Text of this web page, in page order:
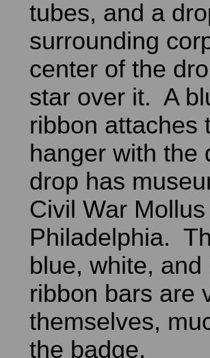
tubes, and a
surrounding
center of the
star over it. A
ribbon attaches
hanger with
drop has
Civil War
Philadelphia.
blue, white,
ribbon bars are
themselves,
the badge.